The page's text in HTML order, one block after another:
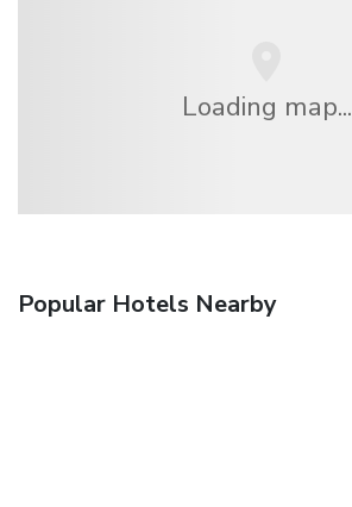
Loading map...
Popular Hotels Nearby